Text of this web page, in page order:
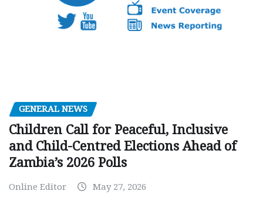
GENERAL NEWS
Children Call for Peaceful, Inclusive
and Child-Centred Elections Ahead of
Zambia’s 2026 Polls
Online Editor May 27, 2026